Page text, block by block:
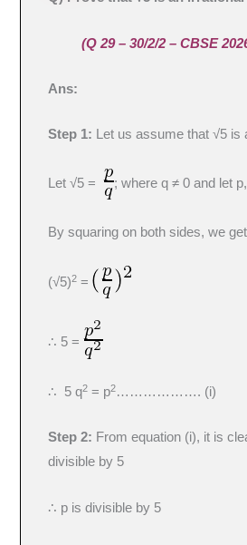
(Q 29 – 30/2/2 – CBSE
Ans:
Step 1: Let us assume that √5 is
Let √5 = ; where q ≠ 0 and let
By squaring on both sides, we
(√5)2 =
∴ 5 =
∴ 5 q2 = p2………………. (i)
Step 2: From equation (i), it is
divisible by 5
∴ p is divisible by 5